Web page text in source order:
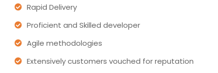
Rapid Delivery
Proficient and Skilled developer
Agile methodologies
Extensively customers vouched for reputation